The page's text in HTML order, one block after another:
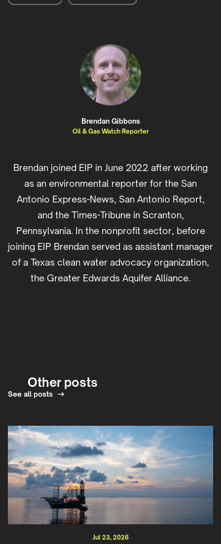
Brendan Gibbons
Oil & Gas Watch Reporter
Brendan joined EIP in June 2022 after working
as an environmental reporter for the San
Antonio Express-News, San Antonio Report,
and the Times-Tribune in Scranton,
Pennsylvania. In the nonprofit sector, before
joining EIP Brendan served as assistant manager
of a Texas clean water advocacy organization,
the Greater Edwards Aquifer Alliance.
Other posts
See all posts
Jul 23, 2026